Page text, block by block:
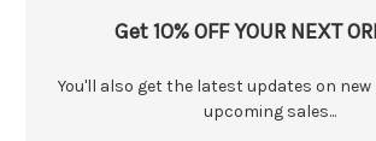
Get 10% OFF YOUR NEXT
You'll also get the latest updates on
upcoming sales...